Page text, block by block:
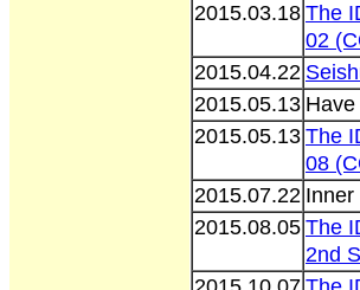
2015.03.18 The
02
2015.04.22
2015.05.13
2015.05.13 The
08
2015.07.22 Inner
2015.08.05 The
2nd